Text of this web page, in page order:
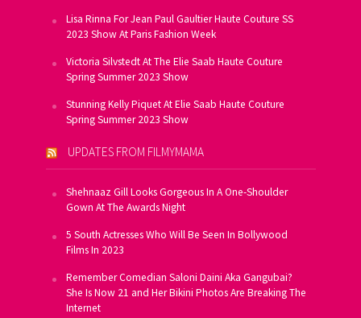
Lisa Rinna For Jean Paul Gaultier Haute Couture SS
2023 Show At Paris Fashion Week
Victoria Silvstedt At The Elie Saab Haute Couture
Spring Summer 2023 Show
Stunning Kelly Piquet At Elie Saab Haute Couture
Spring Summer 2023 Show
UPDATES FROM FILMYMAMA
Shehnaaz Gill Looks Gorgeous In A One-Shoulder
Gown At The Awards Night
5 South Actresses Who Will Be Seen In Bollywood
Films In 2023
Remember Comedian Saloni Daini Aka Gangubai?
She Is Now 21 and Her Bikini Photos Are Breaking The
Internet